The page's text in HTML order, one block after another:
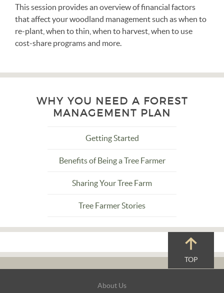
This session provides an overview of financial factors
that affect your woodland management such as when to
re-plant, when to thin, when to harvest, when to use
cost-share programs and more.
WHY YOU NEED A FOREST
MANAGEMENT PLAN
Getting Started
Benefits of Being a Tree Farmer
Sharing Your Tree Farm
Tree Farmer Stories
TOP
About Us